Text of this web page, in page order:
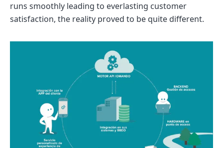
runs smoothly leading to everlasting customer
satisfaction, the reality proved to be quite different.